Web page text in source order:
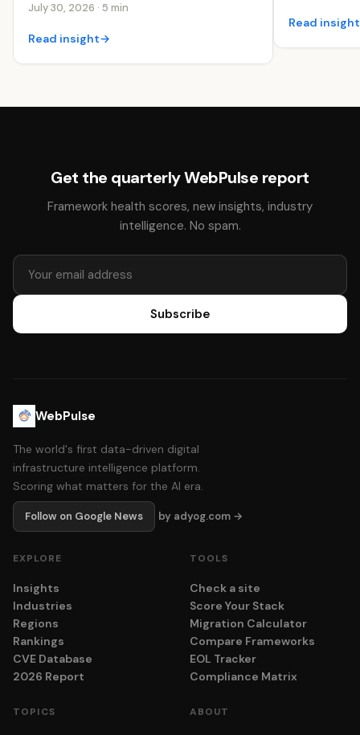
July 30, 2026 · 5 min
Read insight→
Read insight
Get the quarterly WebPulse report
Framework health scores, new insights, industry
intelligence. No spam.
Subscribe
WebPulse
The world's first data-driven digital
infrastructure intelligence platform.
Scoring what matters for the AI era.
Follow on Google News by adyog.com →
EXPLORE
Insights
Industries
Regions
Rankings
CVE Database
2026 Report
TOOLS
Check a site
Score Your Stack
Migration Calculator
Compare Frameworks
EOL Tracker
Compliance Matrix
TOPICS ABOUT